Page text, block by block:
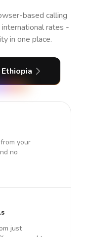
based calling
rates -
in one place.
your
no
just